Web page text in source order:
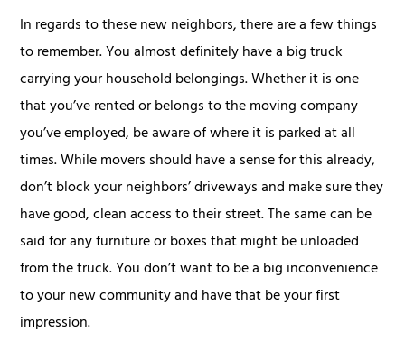
In regards to these new neighbors, there are a few things
to remember. You almost definitely have a big truck
carrying your household belongings. Whether it is one
that you’ve rented or belongs to the moving company
you’ve employed, be aware of where it is parked at all
times. While movers should have a sense for this already,
don’t block your neighbors’ driveways and make sure they
have good, clean access to their street. The same can be
said for any furniture or boxes that might be unloaded
from the truck. You don’t want to be a big inconvenience
to your new community and have that be your first
impression.